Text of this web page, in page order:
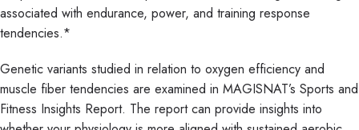
associated with endurance, power, and training response
tendencies.*
Genetic variants studied in relation to oxygen efficiency and
muscle fiber tendencies are examined in MAGISNAT’s Sports and
Fitness Insights Report. The report can provide insights into